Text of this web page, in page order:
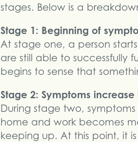
stages. Below is a
Stage 1: Beginning of
At stage one, a person
are still able to successfully
begins to sense that
Stage 2: Symptoms
During stage two,
home and work becomes
keeping up. At this point, it